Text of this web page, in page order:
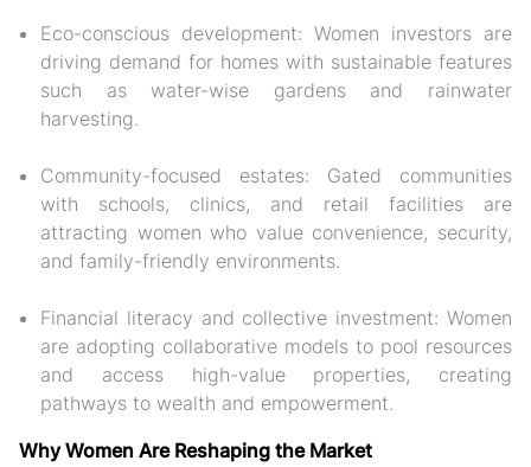
Eco-conscious development: Women investors are
driving demand for homes with sustainable features
such as water-wise gardens and rainwater
harvesting.
Community-focused estates: Gated communities
with schools, clinics, and retail facilities are
attracting women who value convenience, security,
and family-friendly environments.
Financial literacy and collective investment: Women
are adopting collaborative models to pool resources
and access high-value properties, creating
pathways to wealth and empowerment.
Why Women Are Reshaping the Market